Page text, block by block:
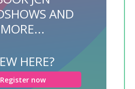
AND
MORE...
HERE?
Register now